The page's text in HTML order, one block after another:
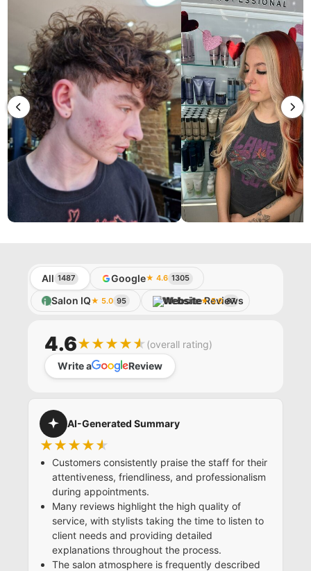
BLOWDRY CLUB
All 1487 Google★ 4.6 1305
Salon IQ★ 5.0 95 Website★ 5.0 87
4.6★★★★★ (overall rating)
Write a
Review
AI-Generated Summary
★★★★★
Customers consistently praise the staff for their
attentiveness, friendliness, and professionalism
during appointments.
Many reviews highlight the high quality of
service, with stylists taking the time to listen to
client needs and providing detailed
explanations throughout the process.
The salon atmosphere is frequently described